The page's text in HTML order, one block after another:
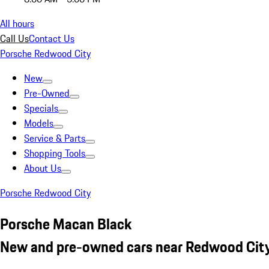
All hours
Call UsContact Us
Porsche Redwood City
New
Pre-Owned
Specials
Models
Service & Parts
Shopping Tools
About Us
Porsche Redwood City
Porsche Macan Black
New and pre-owned cars near Redwood